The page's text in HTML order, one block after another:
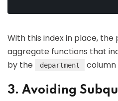
With this index in place,
aggregate functions that
by the
department column
3. Avoiding